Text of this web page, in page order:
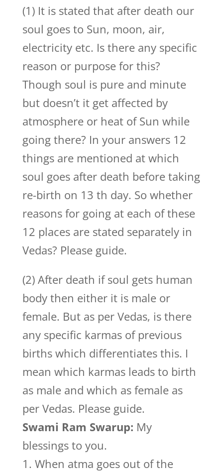
(1) It is stated that after death our
soul goes to Sun, moon, air,
electricity etc. Is there any specific
reason or purpose for this?
Though soul is pure and minute
but doesn’t it get affected by
atmosphere or heat of Sun while
going there? In your answers 12
things are mentioned at which
soul goes after death before taking
re-birth on 13 th day. So whether
reasons for going at each of these
12 places are stated separately in
Vedas? Please guide.
(2) After death if soul gets human
body then either it is male or
female. But as per Vedas, is there
any specific karmas of previous
births which differentiates this. I
mean which karmas leads to birth
as male and which as female as
per Vedas. Please guide.
Swami Ram Swarup: My
blessings to you.
1. When atma goes out of the